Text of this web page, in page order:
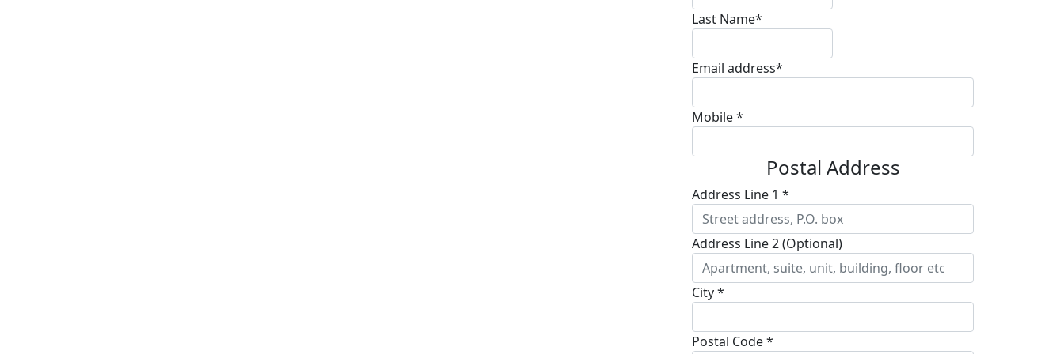
Last Name*
Email address*
Mobile *
Postal Address
Address Line 1 *
Address Line 2 (Optional)
City *
Postal Code *